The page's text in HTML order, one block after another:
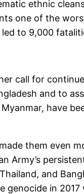
ethnic
one of the
to 9,000
call for
and to
have
them even
Army’s
and
in 2017